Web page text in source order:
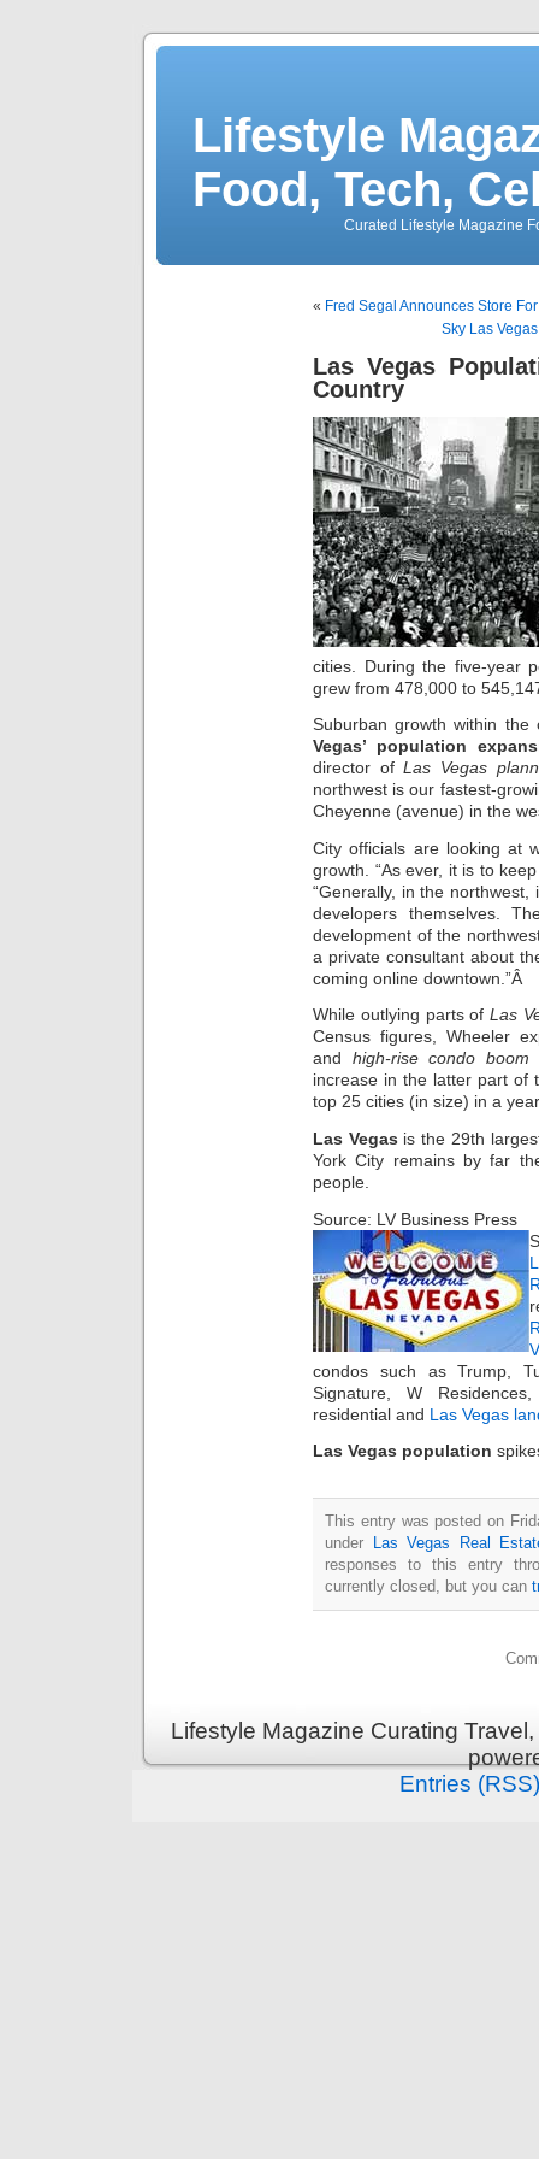
Lifestyle
Food, Tech,
Curated Lifestyle Magazine
« Fred Segal Announces Store
Sky Las
Las Vegas
Country
cities. During the five-year
grew from 478,000 to
Suburban growth within
Vegas’ population
director ofLas Vegas
northwest is our fastest-
Cheyenne (avenue) in the
City officials are looking at
growth. “As ever, it is to
“Generally, in the
developers themselves.
development of the
a private consultant about
coming online downtown.”Â
While outlying parts ofLas
Census figures, Wheeler
and high-rise condo boom
increase in the latter part of
top 25 cities (in size) in a
Las Vegas is the 29th
York City remains by far
people.
Source: LV Business Press
condos such as Trump,
Signature, W
residential and Las Vegas
Las Vegas population
This entry was posted on
under
Las Vegas Real
responses to this entry
currently closed, but you can
Lifestyle Magazine Curating
Entries (RSS)